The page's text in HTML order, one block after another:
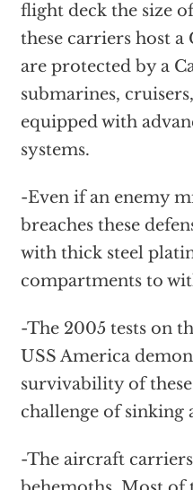
flight deck the size
these carriers host
are protected by a
submarines,
equipped with
systems.
-Even if an enemy
breaches these
with thick steel
compartments to
-The 2005 tests on
USS America
survivability of
challenge of sinking
-The aircraft